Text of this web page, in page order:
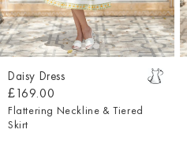
Daisy Dress
£169.00
Flattering Neckline & Tiered
Skirt